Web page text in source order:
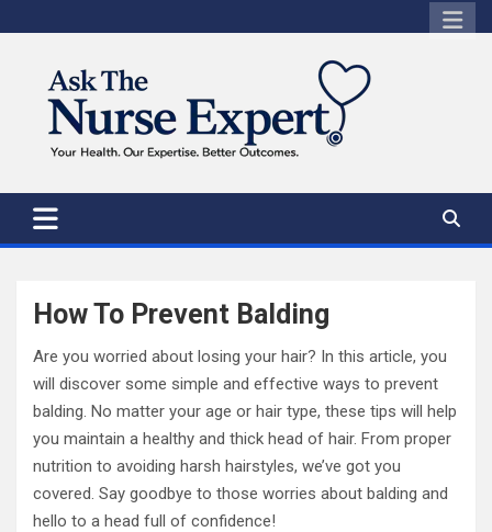
to
How To Prevent Balding
Are you worried about losing your hair? In this article, you
will discover some simple and effective ways to prevent
balding. No matter your age or hair type, these tips will help
you maintain a healthy and thick head of hair. From proper
nutrition to avoiding harsh hairstyles, we’ve got you
covered. Say goodbye to those worries about balding and
hello to a head full of confidence!